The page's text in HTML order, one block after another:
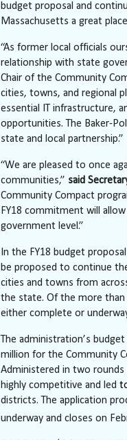
budget proposal and
Massachusetts a great
“As former local officials
relationship with state
Chair of the Community
cities, towns, and regional
essential IT infrastructure,
opportunities. The Baker-
state and local partnership.”
“We are pleased to once
communities,” said
Community Compact
FY18 commitment will
government level.”
In the FY18 budget
be proposed to continue
cities and towns from
the state. Of the more than
either complete or
The administration’s
million for the Community
Administered in two rounds
highly competitive and led
districts. The application
underway and closes on